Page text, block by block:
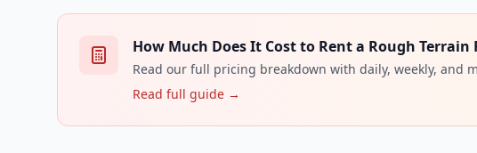
How Much Does It Cost to Rent a Rough Terrain
Read our full pricing breakdown with daily, weekly, and
Read full guide →